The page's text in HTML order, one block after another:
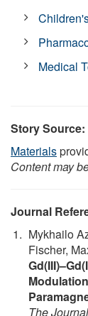
Medical
Story Source:
Materials
Content may
Journal
Mykhailo
Fischer,
The